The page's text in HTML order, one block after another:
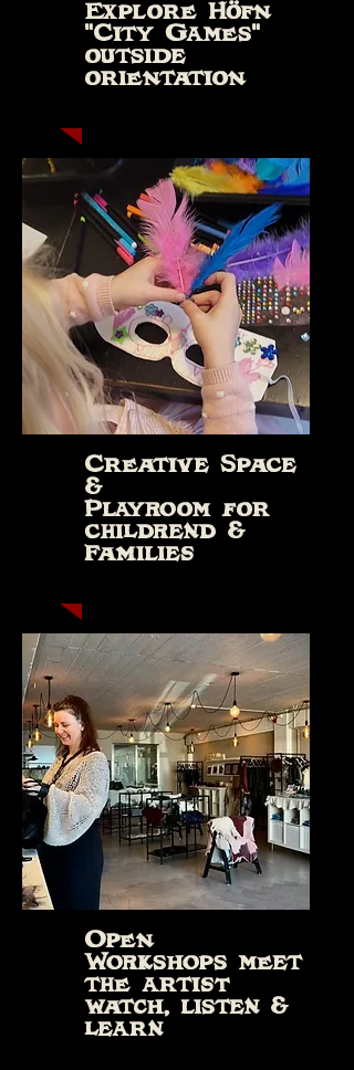
Explore Höfn
"City Games"
outside
orientation
Creative Space
&
Playroom for
childrend &
Families
Open
Workshops meet
the artist
watch, listen &
learn